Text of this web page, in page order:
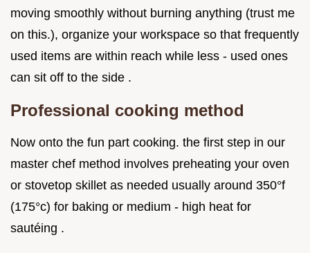
moving smoothly without burning anything (trust me
on this.), organize your workspace so that frequently
used items are within reach while less - used ones
can sit off to the side .
Professional cooking method
Now onto the fun part cooking. the first step in our
master chef method involves preheating your oven
or stovetop skillet as needed usually around 350°f
(175°c) for baking or medium - high heat for
sautéing .